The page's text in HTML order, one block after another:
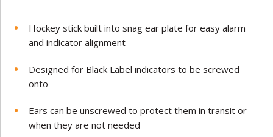
Hockey stick built into snag ear plate for easy alarm
and indicator alignment
Designed for Black Label indicators to be screwed
onto
Ears can be unscrewed to protect them in transit or
when they are not needed